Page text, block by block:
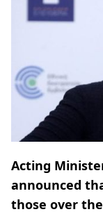
Acting
announced
those over